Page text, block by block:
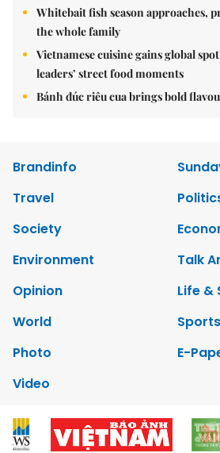
Whitebait fish season approaches,
the whole family
Vietnamese cuisine gains global
leaders’ street food moments
Bánh đúc riêu cua brings bold
Brandinfo
Travel
Society
Environment
Talk
Opinion
Life &
World
Sports
Photo
E-
Video